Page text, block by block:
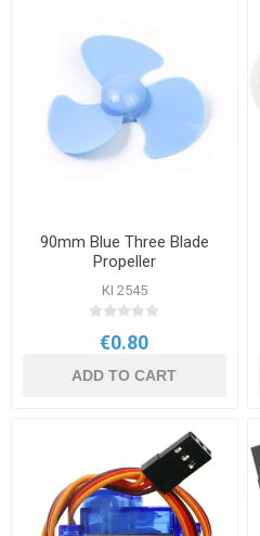
90mm Blue Three Blade
Propeller
KI 2545
€0.80
ADD TO CART